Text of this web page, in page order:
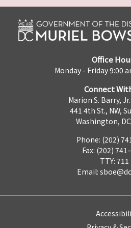
Office
Monday - Friday 9:00
Connect
Marion S. Barry,
441 4th St., NW,
Washington,
Phone: (202)
Fax: (202)
TTY: 711
Email: